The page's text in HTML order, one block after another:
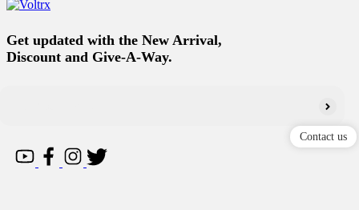
Get updated with the New Arrival,
Discount and Give-A-Way.
Contact us